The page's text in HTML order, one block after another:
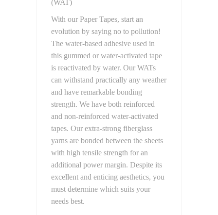
(WAT)
With our Paper Tapes, start an
evolution by saying no to pollution!
The water-based adhesive used in
this gummed or water-activated tape
is reactivated by water. Our WATs
can withstand practically any weather
and have remarkable bonding
strength. We have both reinforced
and non-reinforced water-activated
tapes. Our extra-strong fiberglass
yarns are bonded between the sheets
with high tensile strength for an
additional power margin. Despite its
excellent and enticing aesthetics, you
must determine which suits your
needs best.